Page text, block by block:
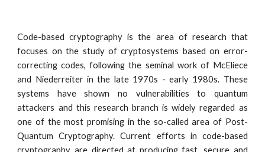
Code-based cryptography is the area of research that
focuses on the study of cryptosystems based on error-
correcting codes, following the seminal work of McEliece
and Niederreiter in the late 1970s - early 1980s. These
systems have shown no vulnerabilities to quantum
attackers and this research branch is widely regarded as
one of the most promising in the so-called area of Post-
Quantum Cryptography. Current efforts in code-based
cryptography are directed at producing fast, secure and